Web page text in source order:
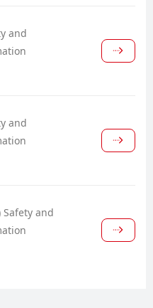
and
and
Safety and